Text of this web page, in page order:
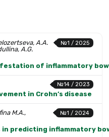
№1 / 2025
A.A.
A.G.
of inflammatory
№14 / 2023
in Crohn’s disease
№1 / 2024
M.A.,
predicting inflammatory